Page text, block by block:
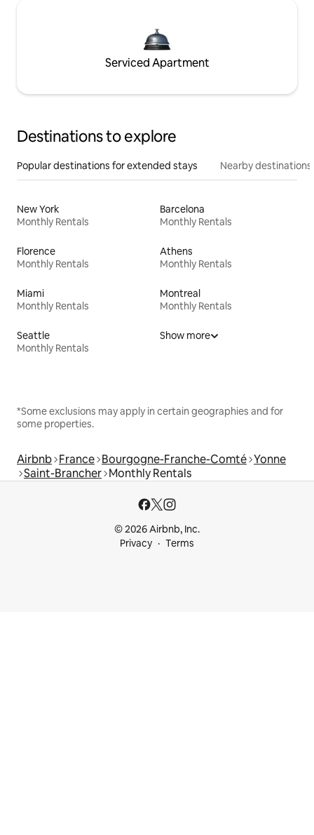
Serviced Apartment
Destinations to explore
Popular destinations for extended stays Nearby destinations
New York
Monthly Rentals
Barcelona
Monthly Rentals
Florence
Monthly Rentals
Athens
Monthly Rentals
Miami
Monthly Rentals
Montreal
Monthly Rentals
Seattle
Monthly Rentals
Show more
*Some exclusions may apply in certain geographies and for
some properties.
Airbnb France Bourgogne-Franche-Comté Yonne
Saint-Brancher Monthly Rentals
© 2026 Airbnb, Inc.
Privacy
Terms